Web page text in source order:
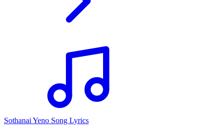
Sothanai Yeno Song Lyrics